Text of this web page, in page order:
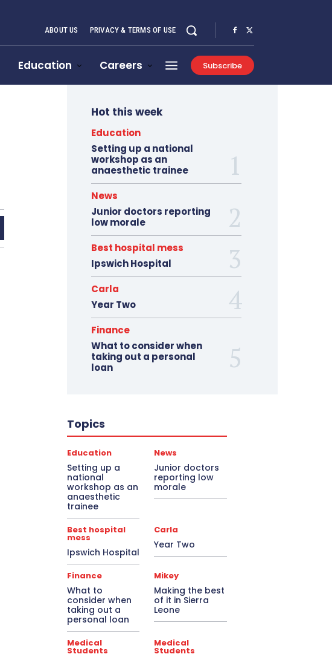
ABOUT US PRIVACY & TERMS OF USE
Education Careers Subscribe
Hot this week
Education
Setting up a national
workshop as an
anaesthetic trainee
News
Junior doctors reporting
low morale
Best hospital mess
Ipswich Hospital
Carla
Year Two
Finance
What to consider when
taking out a personal
loan
Topics
Education
Setting up a
national
workshop as an
anaesthetic
trainee
News
Junior doctors
reporting low
morale
Best hospital
mess
Ipswich Hospital
Carla
Year Two
Finance
What to
consider when
taking out a
personal loan
Mikey
Making the best
of it in Sierra
Leone
Medical
Students
Medical
Students